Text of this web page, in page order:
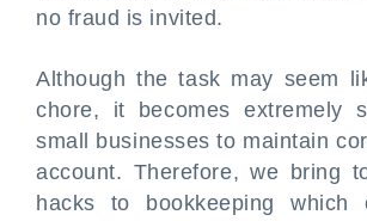
no fraud is invited.
Although the task may seem
chore, it becomes extremely
small businesses to maintain
account. Therefore, we bring
hacks to bookkeeping which